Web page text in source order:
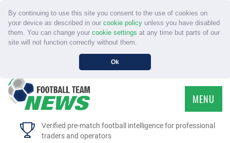
By continuing to use this site you consent to the use of cookies on
your device as described in our cookie policyunless you have disabled
them. You can change your cookie settings at any time but parts of our
site will not function correctly without them.
Ok
Verified pre-match football intelligence for professional
traders and operators
MENU
HOME